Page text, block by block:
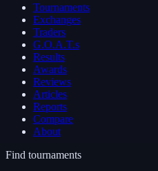
Tournaments
Exchanges
Traders
G.O.A.T.s
Results
Awards
Reviews
Articles
Reports
Compare
About
Find tournaments